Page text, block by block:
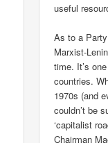
useful
As to a
Marxist-
time. It’s
countries.
1970s (and
couldn’t be
‘capitalist
Chairman